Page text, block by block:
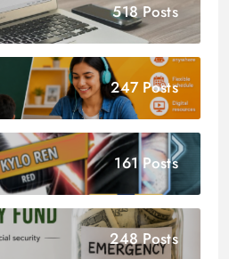
518 Posts
247 Posts
161 Posts
248 Posts